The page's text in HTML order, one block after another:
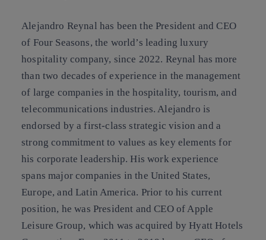
Alejandro Reynal has been the President and CEO
of Four Seasons, the world’s leading luxury
hospitality company, since 2022. Reynal has more
than two decades of experience in the management
of large companies in the hospitality, tourism, and
telecommunications industries. Alejandro is
endorsed by a first-class strategic vision and a
strong commitment to values as key elements for
his corporate leadership. His work experience
spans major companies in the United States,
Europe, and Latin America. Prior to his current
position, he was President and CEO of Apple
Leisure Group, which was acquired by Hyatt Hotels